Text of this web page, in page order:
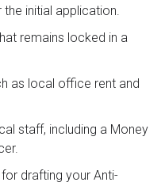
initial application.
remains locked in a
as local office rent and
staff, including a Money
drafting your Anti-